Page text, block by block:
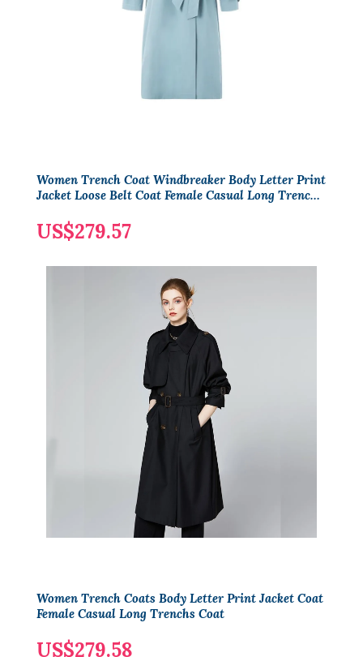
Women Trench Coat Windbreaker Body Letter Print
Jacket Loose Belt Coat Female Casual Long Trenchs
US$279.57
Women Trench Coats Body Letter Print Jacket Coat
Female Casual Long Trenchs Coat
US$279.58